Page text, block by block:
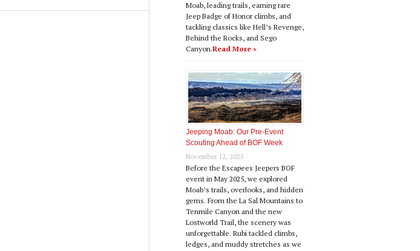
Moab, leading trails, earning rare
Jeep Badge of Honor climbs, and
tackling classics like Hell’s Revenge,
Behind the Rocks, and Sego
Canyon.Read More »
Jeeping Moab: Our Pre‑Event
Scouting Ahead of BOF Week
November 12, 2025
Before the Escapees Jeepers BOF
event in May 2025, we explored
Moab’s trails, overlooks, and hidden
gems. From the La Sal Mountains to
Tenmile Canyon and the new
Lostworld Trail, the scenery was
unforgettable. Rubi tackled climbs,
ledges, and muddy stretches as we